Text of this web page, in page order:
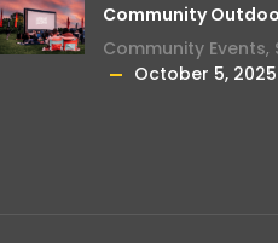
Community
Community Events,
October 5, 2025